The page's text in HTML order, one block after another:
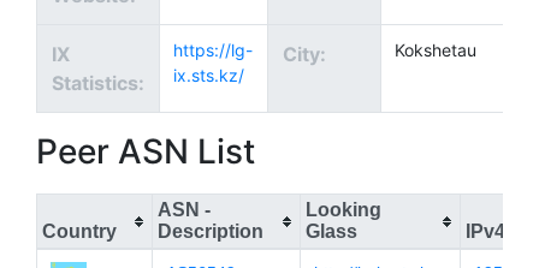
IX
Statistics:
https://lg-
ix.sts.kz/
City: Kokshetau
Peer ASN List
Country
ASN -
Description
Looking
Glass
IPv4